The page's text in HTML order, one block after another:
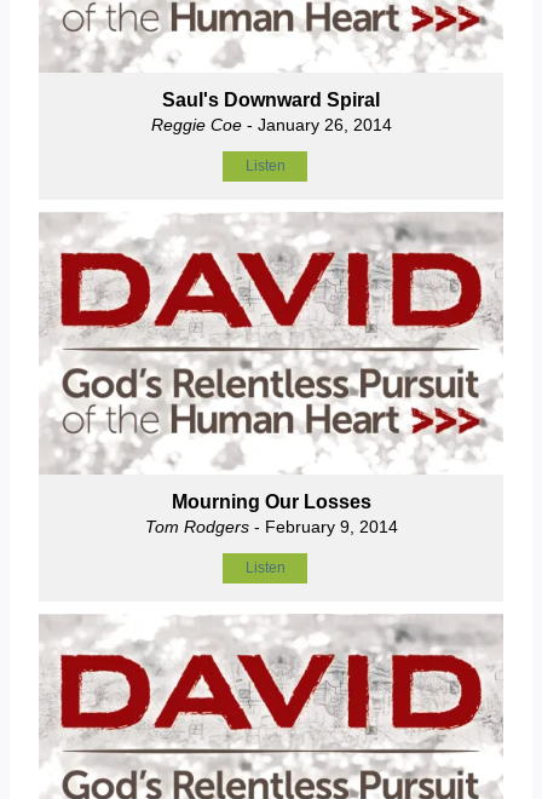
Saul's Downward Spiral
Reggie Coe- January 26, 2014
Listen
Mourning Our Losses
Tom Rodgers- February 9, 2014
Listen